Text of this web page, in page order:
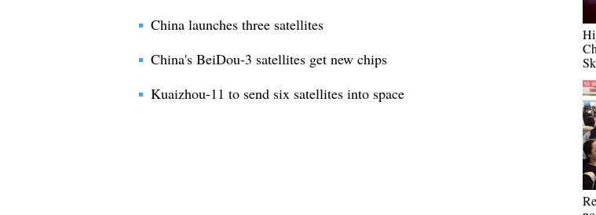
China launches three satellites
China's BeiDou-3 satellites get new chips
Kuaizhou-11 to send six satellites into space